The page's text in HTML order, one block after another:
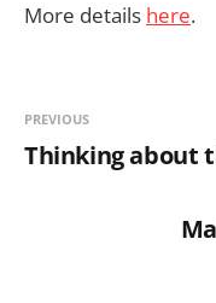
More details here.
PREVIOUS
Thinking about